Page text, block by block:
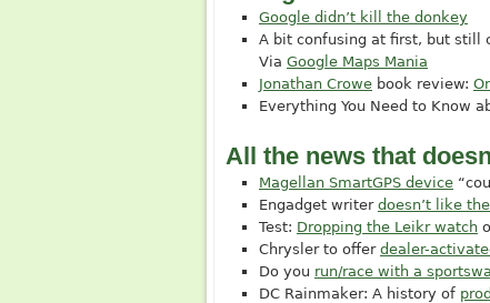
Google didn’t kill the donkey
A bit confusing at first, but still
Via Google Maps Mania
Jonathan Crowe book review:
Everything You Need to Know
All the news that
Magellan SmartGPS device
Engadget writer doesn’t like
Test: Dropping the Leikr watch
Chrysler to offer dealer-
Do you run/race with a
DC Rainmaker: A history of